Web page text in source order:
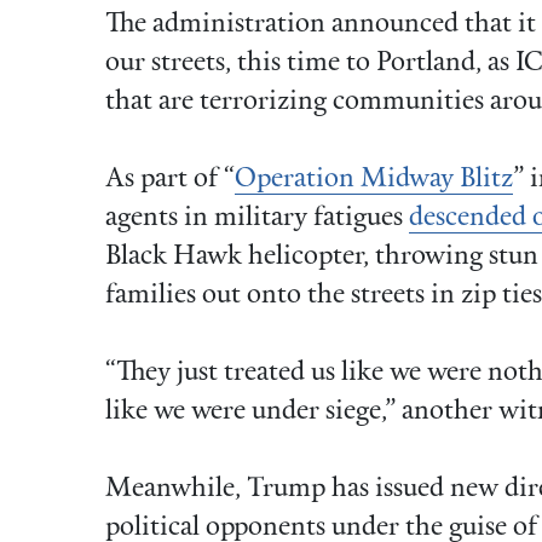
The administration announced that
our streets, this time to Portland, as
that are terrorizing communities
As part of “Operation Midway Blitz”
agents in military fatigues
Black Hawk helicopter, throwing
families out onto the streets in zip
“They just treated us like we were
like we were under siege,” another
Meanwhile, Trump has issued new
political opponents under the guise